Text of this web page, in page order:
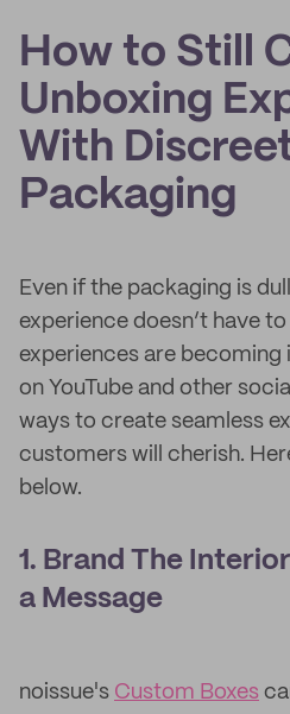
How to Still
Unboxing
With
Packaging
Even if the packaging is
experience doesn’t have
experiences are becoming
on YouTube and other
ways to create seamless
customers will cherish.
below.
1. Brand The
a Message
noissue's Custom Boxes